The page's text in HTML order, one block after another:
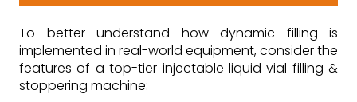
To better understand how dynamic filling is
implemented in real-world equipment, consider the
features of a top-tier injectable liquid vial filling &
stoppering machine: